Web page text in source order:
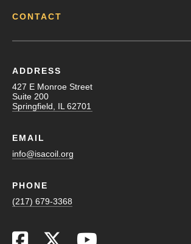
CONTACT
ADDRESS
427 E Monroe Street
Suite 200
Springfield, IL 62701
EMAIL
info@isacoil.org
PHONE
(217) 679-3368